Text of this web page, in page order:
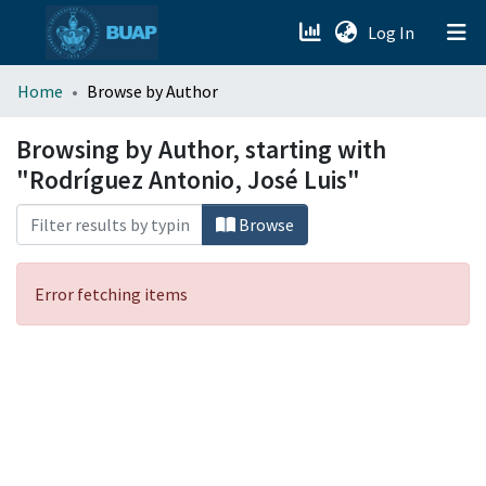
Log In (current)
menu.section.about_menu
All of DSpace
Home Browse by Author
Browsing by Author, starting with
"Rodríguez Antonio, José Luis"
Browse
Error fetching items